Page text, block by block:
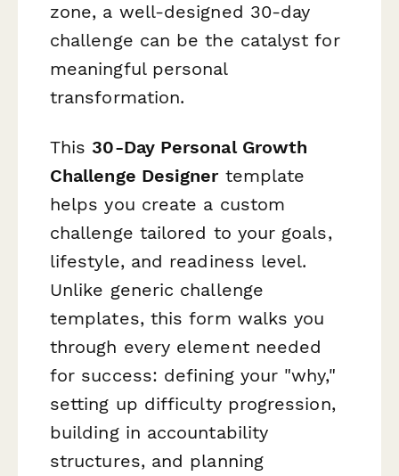
zone, a well-designed 30-day
challenge can be the catalyst for
meaningful personal
transformation.
This 30-Day Personal Growth
Challenge Designertemplate
helps you create a custom
challenge tailored to your goals,
lifestyle, and readiness level.
Unlike generic challenge
templates, this form walks you
through every element needed
for success: defining your "why,"
setting up difficulty progression,
building in accountability
structures, and planning